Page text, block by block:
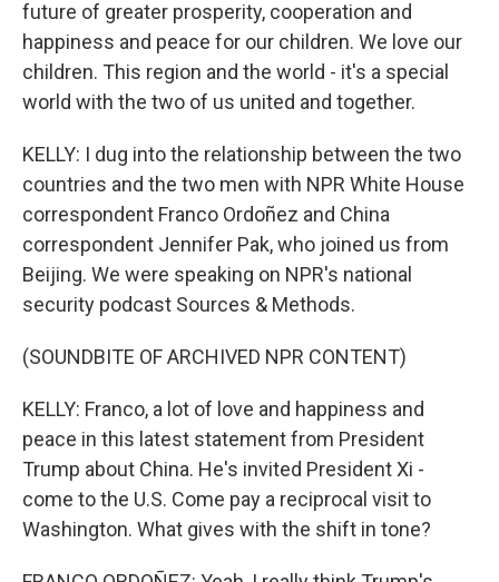
future of greater prosperity, cooperation and
happiness and peace for our children. We love our
children. This region and the world - it's a special
world with the two of us united and together.
KELLY: I dug into the relationship between the two
countries and the two men with NPR White House
correspondent Franco Ordoñez and China
correspondent Jennifer Pak, who joined us from
Beijing. We were speaking on NPR's national
security podcast Sources & Methods.
(SOUNDBITE OF ARCHIVED NPR CONTENT)
KELLY: Franco, a lot of love and happiness and
peace in this latest statement from President
Trump about China. He's invited President Xi -
come to the U.S. Come pay a reciprocal visit to
Washington. What gives with the shift in tone?